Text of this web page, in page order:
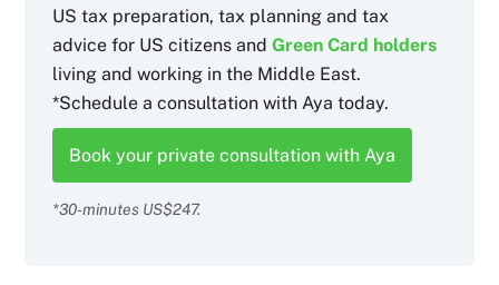
US tax preparation, tax planning and tax
advice for US citizens andGreen Card holders
living and working in the Middle East.
*Schedule a consultation with Aya today.
Book your private consultation with Aya
*30-minutes US$247.